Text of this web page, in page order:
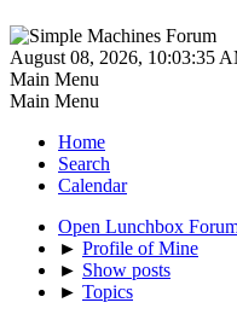
August 08, 2026, 10:03:35
Main Menu
Main Menu
Home
Search
Calendar
Open Lunchbox
► Profile of Mine
► Show posts
► Topics